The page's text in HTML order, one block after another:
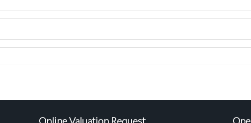
Online Valuation Request